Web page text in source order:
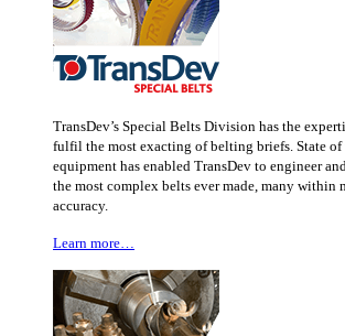
TransDev’s Special Belts Division has the
fulfil the most exacting of belting briefs. State of
equipment has enabled TransDev to engineer
the most complex belts ever made, many within
accuracy.
Learn more…